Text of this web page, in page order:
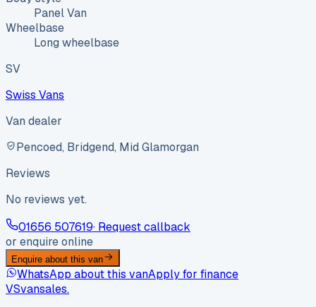
Panel Van
Wheelbase
Long wheelbase
SV
Swiss Vans
Van dealer
Pencoed, Bridgend, Mid Glamorgan
Reviews
No reviews yet.
01656 507619· Request callback
or enquire online
Enquire about this van
WhatsApp about this vanApply for finance
VSvansales.